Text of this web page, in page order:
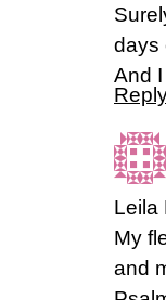
days
And
Leila
My
and